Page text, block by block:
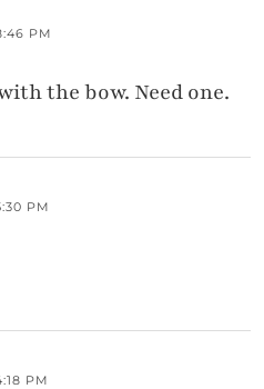
PM
the bow. Need one.
PM
PM